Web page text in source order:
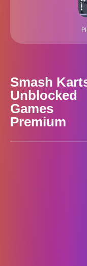
Smash
Unblocked
Games
Premium